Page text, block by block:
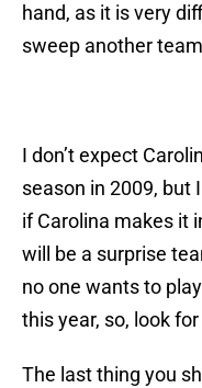
hand, as it is very
sweep another
I don’t expect
season in 2009, but
if Carolina makes it
will be a surprise
no one wants to
this year, so, look
The last thing you